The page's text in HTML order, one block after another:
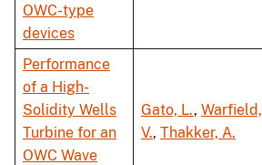
OWC-type
devices
Performance
of a High-
Solidity Wells
Turbine for an
OWC Wave
Gato, L., Warfield,
V., Thakker, A.